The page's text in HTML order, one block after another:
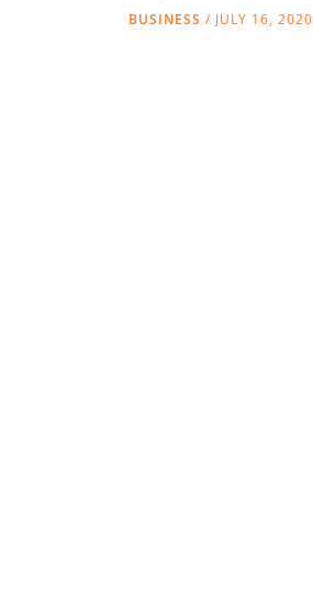
BUSINESS / JULY 16, 2020